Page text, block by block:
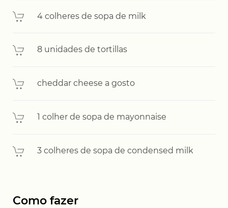
Como fazer
4 colheres de sopa de milk
8 unidades de tortillas
cheddar cheese a gosto
1 colher de sopa de mayonnaise
3 colheres de sopa de condensed milk